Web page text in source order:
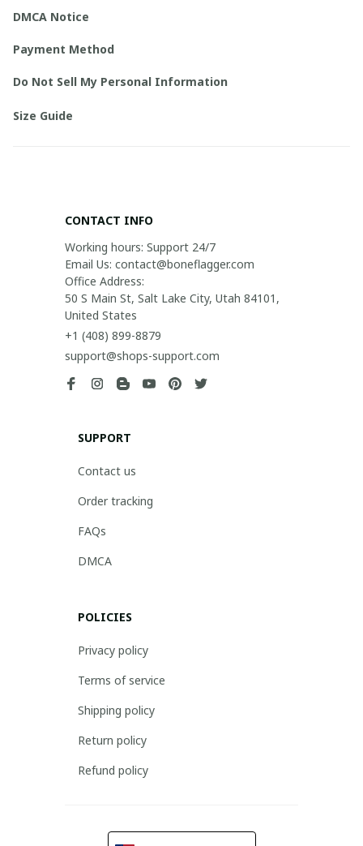
DMCA Notice
Payment Method
Do Not Sell My Personal Information
Size Guide
CONTACT INFO
Working hours: Support 24/7
Email Us: contact@boneflagger.com
Office Address:
50 S Main St, Salt Lake City, Utah 84101,
United States
+1 (408) 899-8879
support@shops-support.com
SUPPORT
Contact us
Order tracking
FAQs
DMCA
POLICIES
Privacy policy
Terms of service
Shipping policy
Return policy
Refund policy